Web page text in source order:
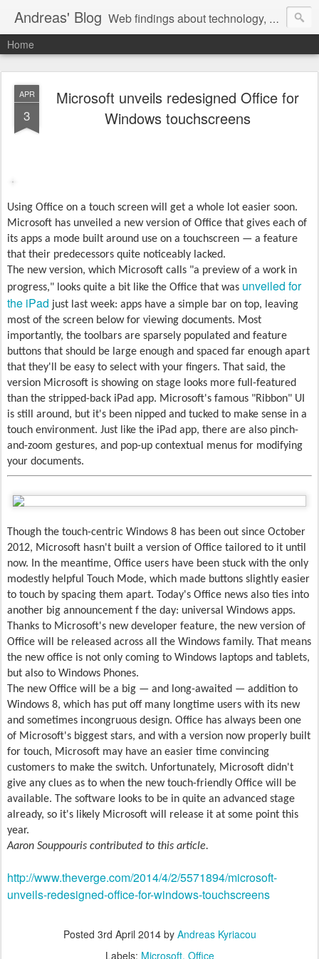
Andreas' Blog Web findings about technology, development, and the occasional funny picture :)
Home
APR
3
Microsoft unveils redesigned Office for
Windows touchscreens
Using Office on a touch screen will get a whole lot easier soon.
Microsoft has unveiled a new version of Office that gives each of
its apps a mode built around use on a touchscreen — a feature
that their predecessors quite noticeably lacked.
The new version, which Microsoft calls "a preview of a work in
progress," looks quite a bit like the Office that was unveiled for
the iPad just last week: apps have a simple bar on top, leaving
most of the screen below for viewing documents. Most
importantly, the toolbars are sparsely populated and feature
buttons that should be large enough and spaced far enough apart
that they'll be easy to select with your fingers. That said, the
version Microsoft is showing on stage looks more full-featured
than the stripped-back iPad app. Microsoft's famous "Ribbon" UI
is still around, but it's been nipped and tucked to make sense in a
touch environment. Just like the iPad app, there are also pinch-
and-zoom gestures, and pop-up contextual menus for modifying
your documents.
Though the touch-centric Windows 8 has been out since October
2012, Microsoft hasn't built a version of Office tailored to it until
now. In the meantime, Office users have been stuck with the only
modestly helpful Touch Mode, which made buttons slightly easier
to touch by spacing them apart. Today's Office news also ties into
another big announcement f the day: universal Windows apps.
Thanks to Microsoft's new developer feature, the new version of
Office will be released across all the Windows family. That means
the new office is not only coming to Windows laptops and tablets,
but also to Windows Phones.
The new Office will be a big — and long-awaited — addition to
Windows 8, which has put off many longtime users with its new
and sometimes incongruous design. Office has always been one
of Microsoft's biggest stars, and with a version now properly built
for touch, Microsoft may have an easier time convincing
customers to make the switch. Unfortunately, Microsoft didn't
give any clues as to when the new touch-friendly Office will be
available. The software looks to be in quite an advanced stage
already, so it's likely Microsoft will release it at some point this
year.
Aaron Souppouris contributed to this article.
http://www.theverge.com/2014/4/2/5571894/microsoft-
unveils-redesigned-office-for-windows-touchscreens
Posted 3rd April 2014by Andreas Kyriacou
Labels: Microsoft Office